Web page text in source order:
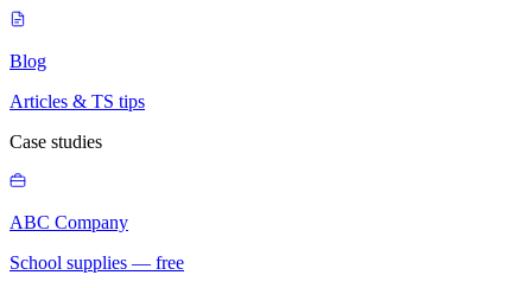
Blog
Articles & TS tips
Case studies
ABC Company
School supplies — free